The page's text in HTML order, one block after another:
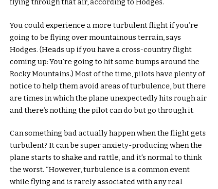
flying through that air, according to Hodges.
You could experience a more turbulent flight if you’re
going to be flying over mountainous terrain, says
Hodges. (Heads up if you have a cross-country flight
coming up: You’re going to hit some bumps around the
Rocky Mountains.) Most of the time, pilots have plenty of
notice to help them avoid areas of turbulence, but there
are times in which the plane unexpectedly hits rough air
and there’s nothing the pilot can do but go through it.
Can something bad actually happen when the flight gets
turbulent? It can be super anxiety-producing when the
plane starts to shake and rattle, and it’s normal to think
the worst. “However, turbulence is a common event
while flying and is rarely associated with any real